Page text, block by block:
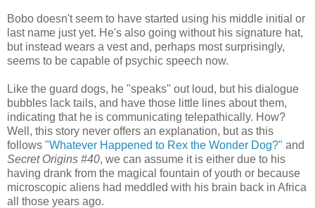
Bobo doesn't seem to have started using his middle initial or
last name just yet. He's also going without his signature hat,
but instead wears a vest and, perhaps most surprisingly,
seems to be capable of psychic speech now.
Like the guard dogs, he "speaks" out loud, but his dialogue
bubbles lack tails, and have those little lines about them,
indicating that he is communicating telepathically. How?
Well, this story never offers an explanation, but as this
follows "Whatever Happened to Rex the Wonder Dog?" and
Secret Origins #40, we can assume it is either due to his
having drank from the magical fountain of youth or because
microscopic aliens had meddled with his brain back in Africa
all those years ago.